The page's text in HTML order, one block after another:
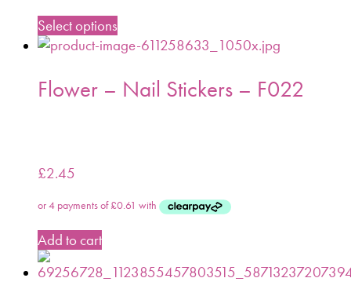
Select options
Flower – Nail Stickers – F022
£2.45
Add to cart